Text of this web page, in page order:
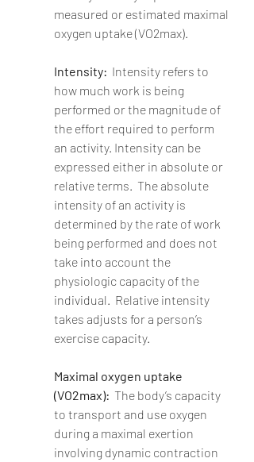
measured or estimated maximal
oxygen uptake (VO2max).
Intensity: Intensity refers to
how much work is being
performed or the magnitude of
the effort required to perform
an activity. Intensity can be
expressed either in absolute or
relative terms.  The absolute
intensity of an activity is
determined by the rate of work
being performed and does not
take into account the
physiologic capacity of the
individual.  Relative intensity
takes adjusts for a person’s
exercise capacity.
Maximal oxygen uptake
(VO2max): The body’s capacity
to transport and use oxygen
during a maximal exertion
involving dynamic contraction